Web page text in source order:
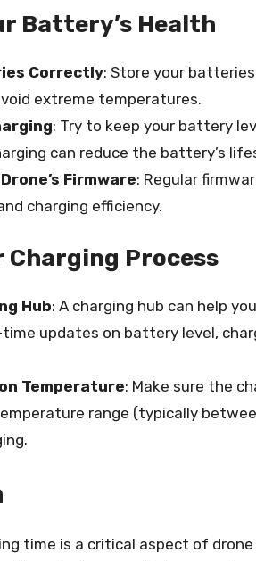
Battery’s Health
Correctly: Store your
extreme temperatures.
: Try to keep your battery
can reduce the battery’s
Firmware: Regular
charging efficiency.
Charging Process
Hub: A charging hub can help
updates on battery level,
Temperature: Make sure the
range (typically
time is a critical aspect of